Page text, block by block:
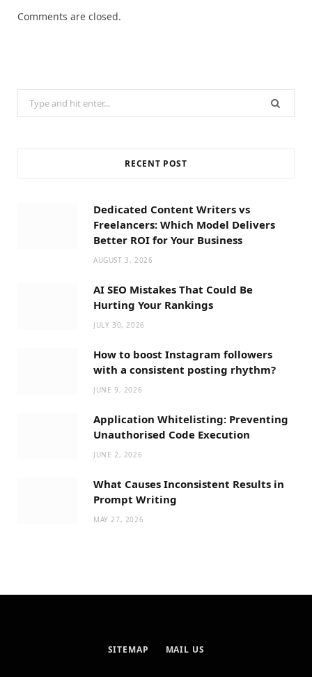
Comments are closed.
for:
RECENT POST
Dedicated Content Writers vs
Freelancers: Which Model Delivers
Better ROI for Your Business
AUGUST 3, 2026
AI SEO Mistakes That Could Be
Hurting Your Rankings
JULY 30, 2026
How to boost Instagram followers
with a consistent posting rhythm?
JUNE 9, 2026
Application Whitelisting: Preventing
Unauthorised Code Execution
JUNE 2, 2026
What Causes Inconsistent Results in
Prompt Writing
MAY 27, 2026
SITEMAP MAIL US